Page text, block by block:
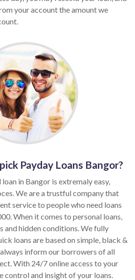
your account the amount we
Payday Loans Bangor?
in Bangor is extremaly easy,
We are a trustful company that
service to people who need loans
When it comes to personal loans,
and hidden conditions. We fully
loans are based on simple, black &
inform our borrowers of all
With 24/7 online access to your
control and insight of your loans.